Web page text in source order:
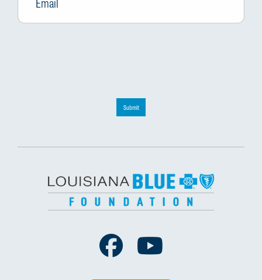
Submit
Facebook